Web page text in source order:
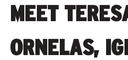
MEET
ORNELAS,